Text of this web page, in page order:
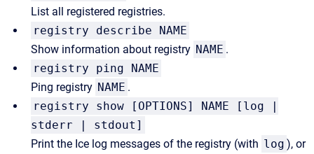
List all registered registries.
registry describe NAME
Show information about registry NAME .
registry ping NAME
Ping registry NAME .
registry show [OPTIONS] NAME [log |
stderr | stdout]
Print the Ice log messages of the registry (with log ), or